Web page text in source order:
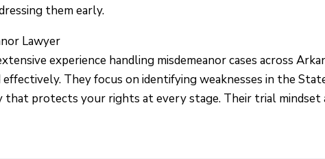
them early.
Lawyer
experience handling misdemeanor cases across
They focus on identifying weaknesses in the
that protects your rights at every stage. Their trial mindset